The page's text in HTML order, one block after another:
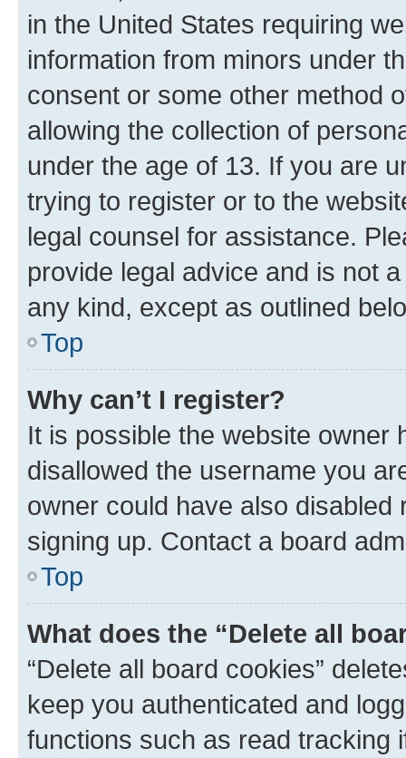
in the United States requiring
information from minors under
consent or some other method
allowing the collection of
under the age of 13. If you are
trying to register or to the
legal counsel for assistance.
provide legal advice and is not
any kind, except as outlined
Top
Why can’t I register?
It is possible the website owner
disallowed the username you
owner could have also
signing up. Contact a board
Top
What does the “Delete all
“Delete all board cookies”
keep you authenticated and
functions such as read tracking